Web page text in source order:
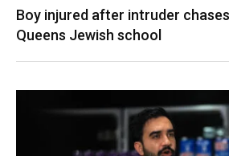
Boy injured after intruder
Queens Jewish school